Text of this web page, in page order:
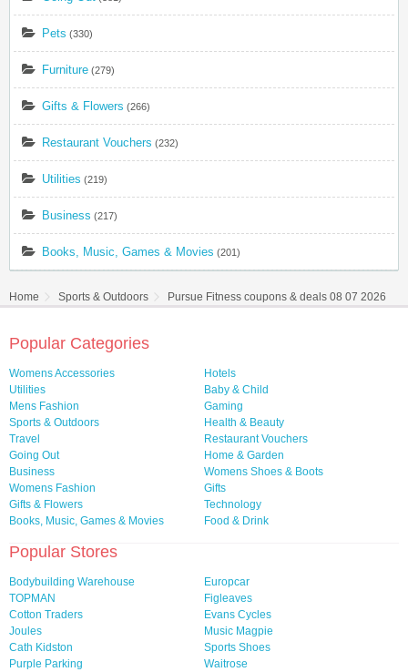
Pets (330)
Furniture (279)
Gifts & Flowers (266)
Restaurant Vouchers (232)
Utilities (219)
Business (217)
Books, Music, Games & Movies (201)
Home Sports & Outdoors Pursue Fitness coupons & deals 08 07 2026
Popular Categories
Womens Accessories
Hotels
Utilities
Baby & Child
Mens Fashion
Gaming
Sports & Outdoors
Health & Beauty
Travel
Restaurant Vouchers
Going Out
Home & Garden
Business
Womens Shoes & Boots
Womens Fashion
Gifts
Gifts & Flowers
Technology
Books, Music, Games & Movies
Food & Drink
Popular Stores
Bodybuilding Warehouse
Europcar
TOPMAN
Figleaves
Cotton Traders
Evans Cycles
Joules
Music Magpie
Cath Kidston
Sports Shoes
Purple Parking
Waitrose